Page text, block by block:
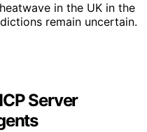
in the UK in the
remain uncertain.
Server